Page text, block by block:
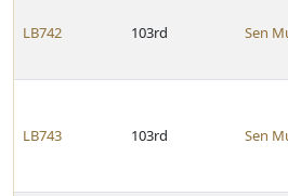
LB742 103rd Sen
LB743 103rd Sen